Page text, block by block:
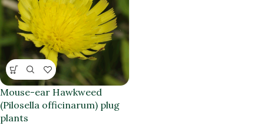
Mouse-ear Hawkweed
(Pilosella officinarum) plug
plants